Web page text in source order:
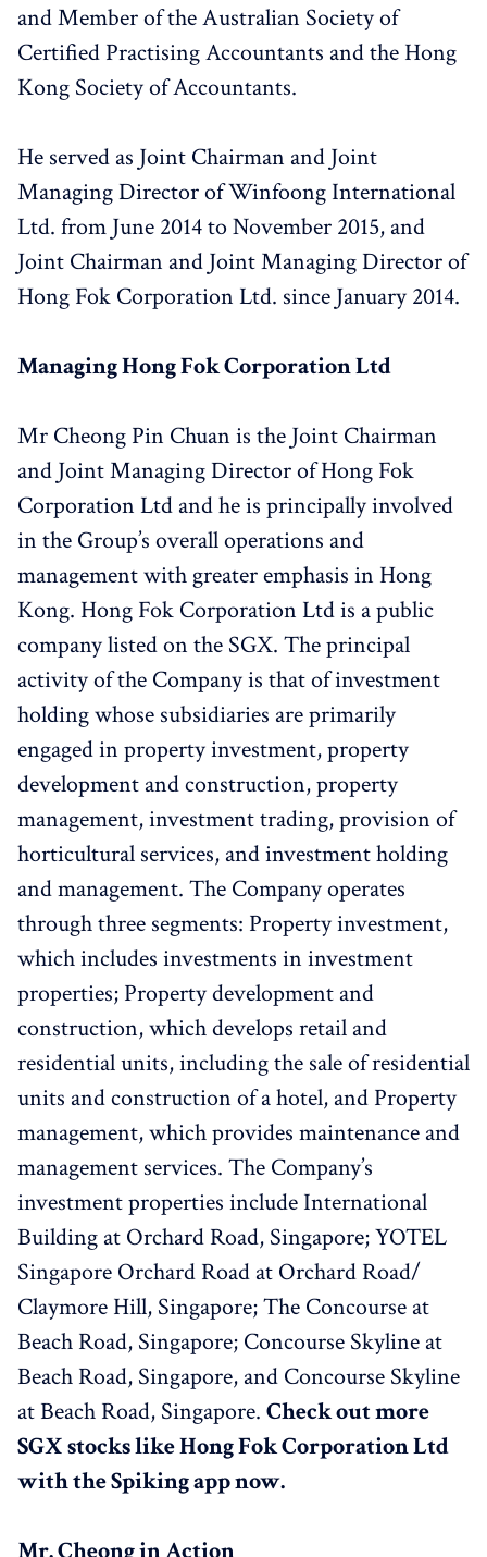
and Member of the Australian Society of
Certified Practising Accountants and the Hong
Kong Society of Accountants.
He served as Joint Chairman and Joint
Managing Director of Winfoong International
Ltd. from June 2014 to November 2015, and
Joint Chairman and Joint Managing Director of
Hong Fok Corporation Ltd. since January 2014.
Managing Hong Fok Corporation Ltd
Mr Cheong Pin Chuan is the Joint Chairman
and Joint Managing Director of Hong Fok
Corporation Ltd and he is principally involved
in the Group’s overall operations and
management with greater emphasis in Hong
Kong. Hong Fok Corporation Ltd is a public
company listed on the SGX. The principal
activity of the Company is that of investment
holding whose subsidiaries are primarily
engaged in property investment, property
development and construction, property
management, investment trading, provision of
horticultural services, and investment holding
and management. The Company operates
through three segments: Property investment,
which includes investments in investment
properties; Property development and
construction, which develops retail and
residential units, including the sale of residential
units and construction of a hotel, and Property
management, which provides maintenance and
management services. The Company’s
investment properties include International
Building at Orchard Road, Singapore; YOTEL
Singapore Orchard Road at Orchard Road/
Claymore Hill, Singapore; The Concourse at
Beach Road, Singapore; Concourse Skyline at
Beach Road, Singapore, and Concourse Skyline
at Beach Road, Singapore. Check out more
SGX stocks like Hong Fok Corporation Ltd
with the Spiking app now.